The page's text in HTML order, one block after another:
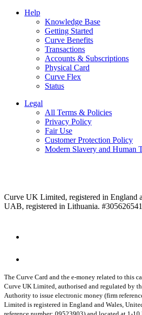
Help
Knowledge Base
Getting Started
Curve Benefits
Transactions
Accounts & Subscriptions
Physical Card
Curve Flex
Status
Legal
All Terms & Policies
Privacy Policy
Fair Use
Customer Protection Policy
Modern Slavery and Human
Curve UK Limited, registered in England
UAB, registered in Lithuania.
The Curve Card and the e-money related to this
Curve UK Limited, authorised and regulated by
Authority to issue electronic money (firm
Limited is registered in England and Wales,
reference number: 09523903) and located at 1-